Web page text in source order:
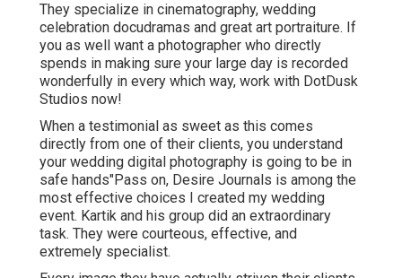
They specialize in cinematography, wedding
celebration docudramas and great art portraiture. If
you as well want a photographer who directly
spends in making sure your large day is recorded
wonderfully in every which way, work with DotDusk
Studios now!
When a testimonial as sweet as this comes
directly from one of their clients, you understand
your wedding digital photography is going to be in
safe hands"Pass on, Desire Journals is among the
most effective choices I created my wedding
event. Kartik and his group did an extraordinary
task. They were courteous, effective, and
extremely specialist.